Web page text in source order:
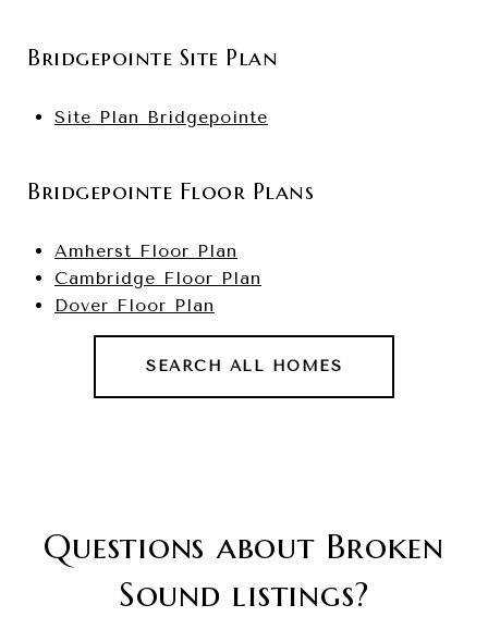
Bridgepointe Site Plan
Site Plan Bridgepointe
Bridgepointe Floor Plans
Amherst Floor Plan
Cambridge Floor Plan
Dover Floor Plan
SEARCH ALL HOMES
Questions about Broken
Sound listings?